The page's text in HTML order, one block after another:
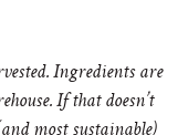
Ingredients are
If that doesn’t
most sustainable)